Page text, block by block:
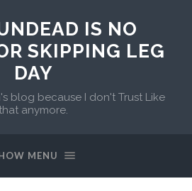
IS NO
SKIPPING LEG
DAY
blog because I don't Trust Like
that anymore.
MENU